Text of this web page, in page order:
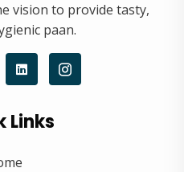
vision to provide tasty,
paan.
Links